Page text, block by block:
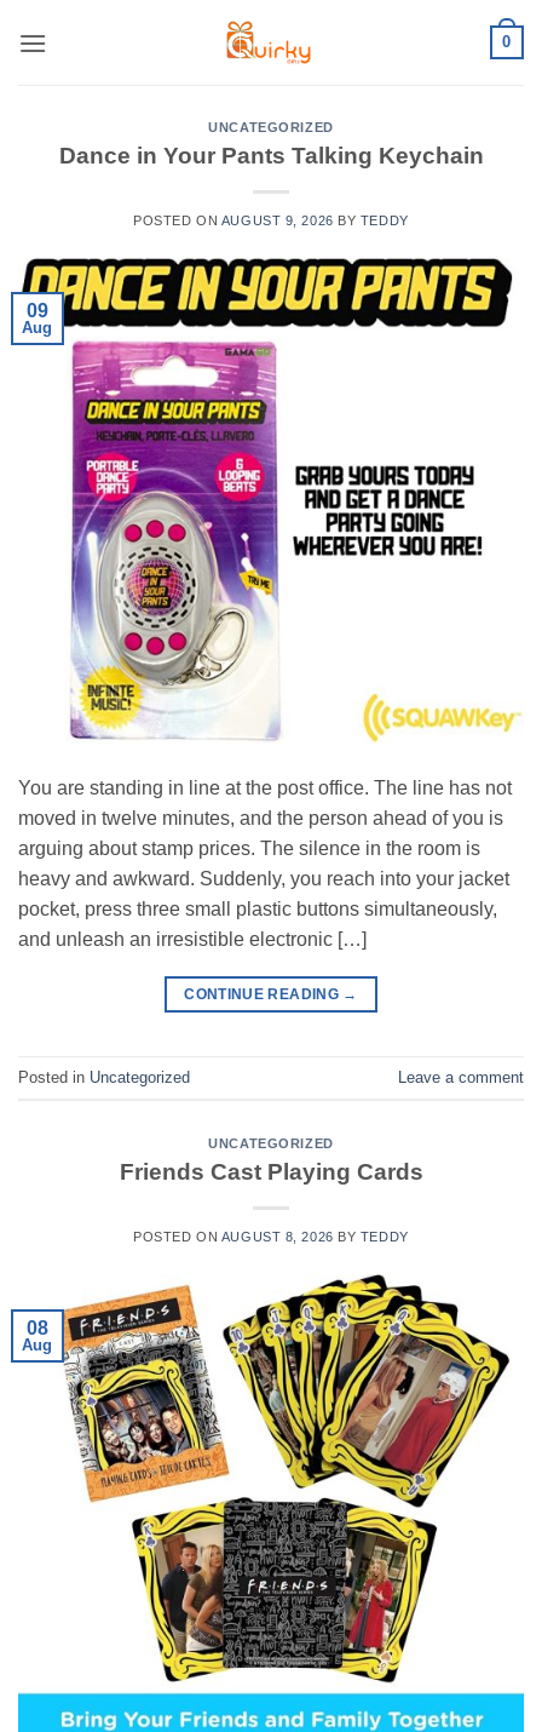
0
UNCATEGORIZED
Dance in Your Pants Talking Keychain
POSTED ON AUGUST 9, 2026 BY TEDDY
09
Aug
You are standing in line at the post office. The line has not
moved in twelve minutes, and the person ahead of you is
arguing about stamp prices. The silence in the room is
heavy and awkward. Suddenly, you reach into your jacket
pocket, press three small plastic buttons simultaneously,
and unleash an irresistible electronic […]
CONTINUE READING →
Posted in Uncategorized Leave a comment
UNCATEGORIZED
Friends Cast Playing Cards
POSTED ON AUGUST 8, 2026 BY TEDDY
08
Aug